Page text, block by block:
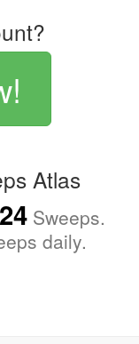
Atlas
Sweeps.
daily.